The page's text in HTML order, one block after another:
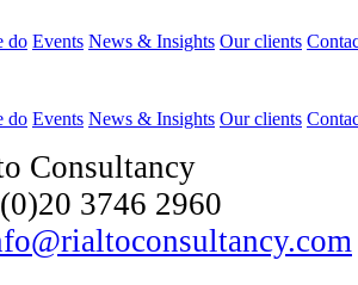
do Events News & Insights Our clients
do Events News & Insights Our clients
Consultancy
3746 2960